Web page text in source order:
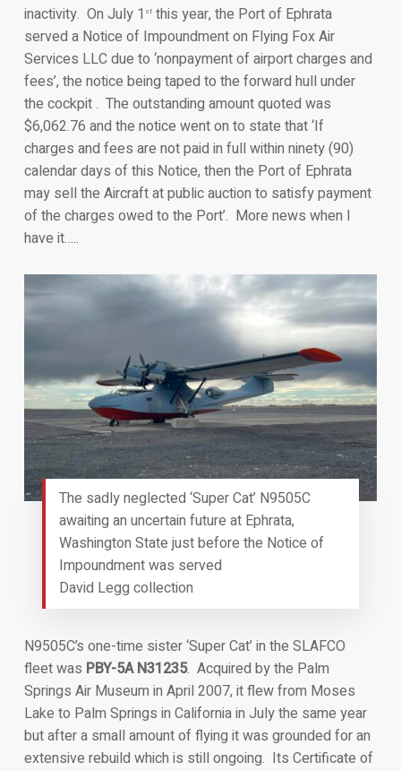
inactivity. On July 1 stthis year, the Port of Ephrata
served a Notice of Impoundment on Flying Fox Air
Services LLC due to ‘nonpayment of airport charges and
fees’, the notice being taped to the forward hull under
the cockpit . The outstanding amount quoted was
$6,062.76 and the notice went on to state that ‘If
charges and fees are not paid in full within ninety (90)
calendar days of this Notice, then the Port of Ephrata
may sell the Aircraft at public auction to satisfy payment
of the charges owed to the Port’. More news when I
have it…..
The sadly neglected ‘Super Cat’ N9505C
awaiting an uncertain future at Ephrata,
Washington State just before the Notice of
Impoundment was served
David Legg collection
N9505C’s one-time sister ‘Super Cat’ in the SLAFCO
fleet was PBY-5A N31235. Acquired by the Palm
Springs Air Museum in April 2007, it flew from Moses
Lake to Palm Springs in California in July the same year
but after a small amount of flying it was grounded for an
extensive rebuild which is still ongoing. Its Certificate of